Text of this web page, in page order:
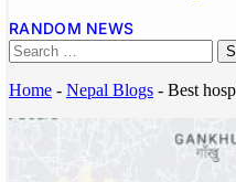
RANDOM NEWS
Home - Nepal Blogs - Best